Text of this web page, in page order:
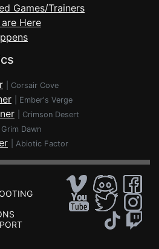
Games/Trainers
Here
Corsair Cove
Ember's Verge
Crimson Desert
Grim Dawn
Abiotic Factor